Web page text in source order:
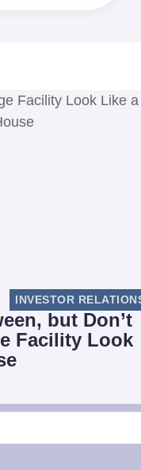
INVESTOR
but Don’t
Facility Look